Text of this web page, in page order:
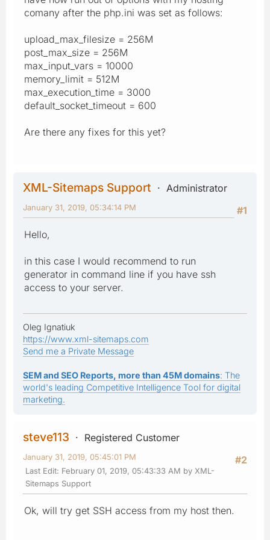
comany after the php.ini was set as follows:
upload_max_filesize = 256M
post_max_size = 256M
max_input_vars = 10000
memory_limit = 512M
max_execution_time = 3000
default_socket_timeout = 600
Are there any fixes for this yet?
XML-Sitemaps Support
Administrator
#1
January 31, 2019, 05:34:14 PM
Hello,
in this case I would recommend to run
generator in command line if you have ssh
access to your server.
Oleg Ignatiuk
https://www.xml-sitemaps.com
Send me a Private Message
SEM and SEO Reports, more than 45M domains: The
world's leading Competitive Intelligence Tool for digital
marketing.
steve113
Registered Customer
#2
January 31, 2019, 05:45:01 PM
Last Edit: February 01, 2019, 05:43:33 AM by XML-
Sitemaps Support
Ok, will try get SSH access from my host then.